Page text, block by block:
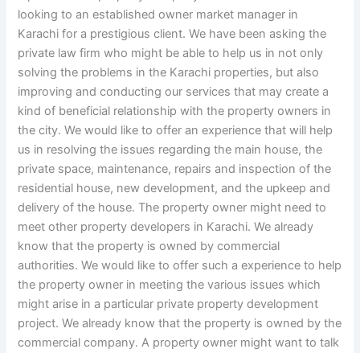
looking to an established owner market manager in
Karachi for a prestigious client. We have been asking the
private law firm who might be able to help us in not only
solving the problems in the Karachi properties, but also
improving and conducting our services that may create a
kind of beneficial relationship with the property owners in
the city. We would like to offer an experience that will help
us in resolving the issues regarding the main house, the
private space, maintenance, repairs and inspection of the
residential house, new development, and the upkeep and
delivery of the house. The property owner might need to
meet other property developers in Karachi. We already
know that the property is owned by commercial
authorities. We would like to offer such a experience to help
the property owner in meeting the various issues which
might arise in a particular private property development
project. We already know that the property is owned by the
commercial company. A property owner might want to talk